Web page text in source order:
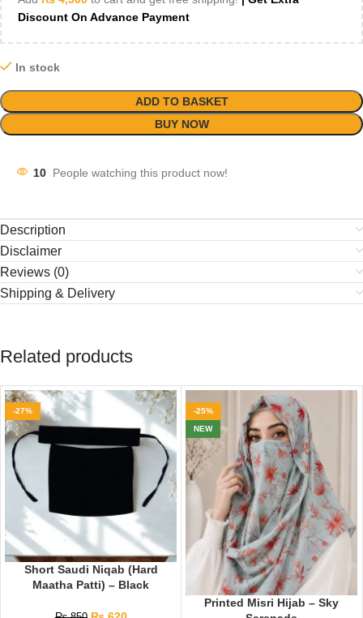
Discount On Advance Payment
In stock
ADD TO BASKET
BUY NOW
10 People watching this product now!
Description
Disclaimer
Reviews (0)
Shipping & Delivery
Related products
-27%
Short Saudi Niqab (Hard
Maatha Patti) – Black
-25%
NEW
Printed Misri Hijab – Sky